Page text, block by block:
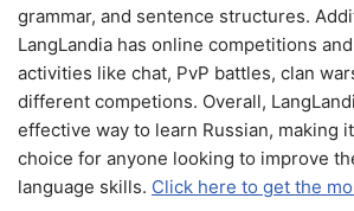
grammar, and sentence structures.
LangLandia has online competitions
activities like chat, PvP battles, clan
different competions. Overall,
effective way to learn Russian, making
choice for anyone looking to improve
language skills. Click here to get the